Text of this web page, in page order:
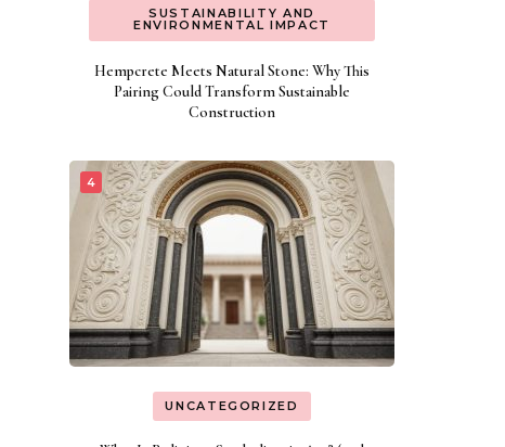
SUSTAINABILITY AND
ENVIRONMENTAL IMPACT
Hempcrete Meets Natural Stone: Why This
Pairing Could Transform Sustainable
Construction
UNCATEGORIZED